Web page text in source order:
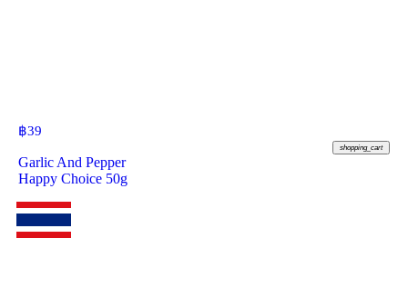
฿39
shopping_cart
Garlic And Pepper
Happy Choice 50g